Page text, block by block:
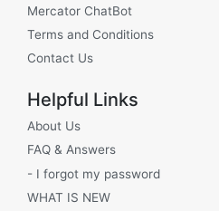
Mercator ChatBot
Terms and Conditions
Contact Us
Helpful Links
About Us
FAQ & Answers
- I forgot my password
WHAT IS NEW